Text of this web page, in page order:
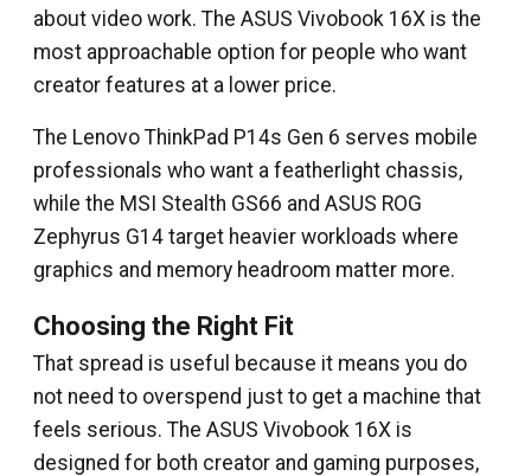
about video work. The ASUS Vivobook 16X is the
most approachable option for people who want
creator features at a lower price.
The Lenovo ThinkPad P14s Gen 6 serves mobile
professionals who want a featherlight chassis,
while the MSI Stealth GS66 and ASUS ROG
Zephyrus G14 target heavier workloads where
graphics and memory headroom matter more.
Choosing the Right Fit
That spread is useful because it means you do
not need to overspend just to get a machine that
feels serious. The ASUS Vivobook 16X is
designed for both creator and gaming purposes,